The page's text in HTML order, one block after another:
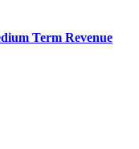
Term Revenue